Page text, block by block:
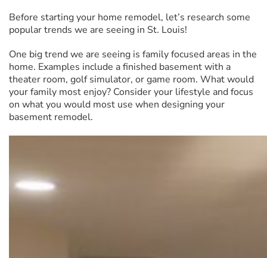
Before starting your home remodel, let’s research some
popular trends we are seeing in St. Louis!
One big trend we are seeing is family focused areas in the
home. Examples include a finished basement with a
theater room, golf simulator, or game room. What would
your family most enjoy? Consider your lifestyle and focus
on what you would most use when designing your
basement remodel.